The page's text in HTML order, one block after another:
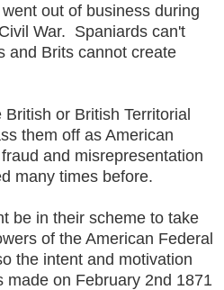
out of business during
War. Spaniards can't
and Brits cannot create
or British Territorial
them off as American
and misrepresentation
many times before.
be in their scheme to take
of the American Federal
the intent and motivation
made on February 2nd 1871